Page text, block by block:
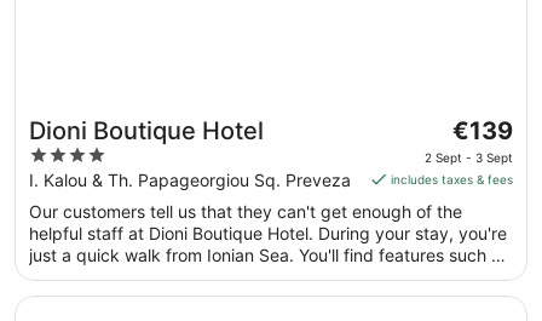
Dioni Boutique Hotel
4
out
of
5
I. Kalou & Th. Papageorgiou Sq. Preveza
The
price
is
per
night
2
€139
2 Sept - 3 Sept
includes taxes & fees
Our customers tell us that they can't get enough of the
helpful staff at Dioni Boutique Hotel. During your stay, you're
just a quick walk from Ionian Sea. You'll find features such as
free breakfast and free WiFi in public areas, plus a gym.
Opens in a new window
IonionStar Hotel